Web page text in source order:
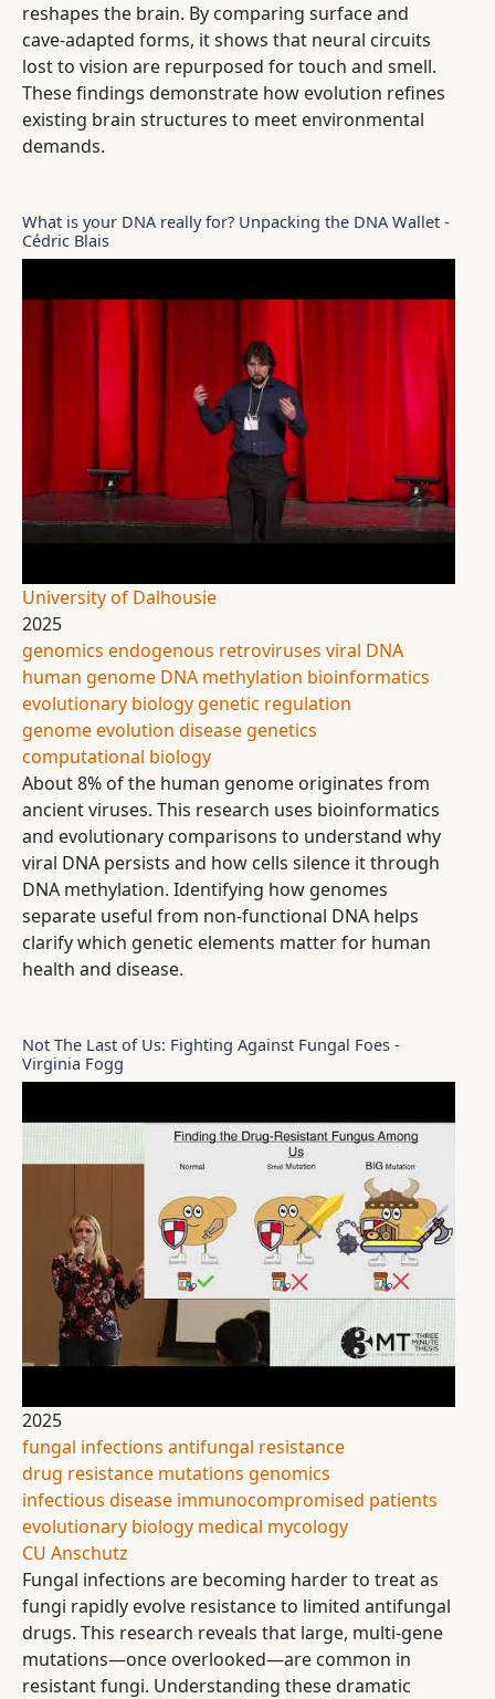
reshapes the brain. By comparing surface and
cave-adapted forms, it shows that neural circuits
lost to vision are repurposed for touch and smell.
These findings demonstrate how evolution refines
existing brain structures to meet environmental
demands.
What is your DNA really for? Unpacking the DNA Wallet -
Cédric Blais
University of Dalhousie
2025
genomics endogenous retroviruses viral DNA
human genome DNA methylation bioinformatics
evolutionary biology genetic regulation
genome evolution disease genetics
computational biology
About 8% of the human genome originates from
ancient viruses. This research uses bioinformatics
and evolutionary comparisons to understand why
viral DNA persists and how cells silence it through
DNA methylation. Identifying how genomes
separate useful from non-functional DNA helps
clarify which genetic elements matter for human
health and disease.
Not The Last of Us: Fighting Against Fungal Foes -
Virginia Fogg
2025
fungal infections antifungal resistance
drug resistance mutations genomics
infectious disease immunocompromised patients
evolutionary biology medical mycology
CU Anschutz
Fungal infections are becoming harder to treat as
fungi rapidly evolve resistance to limited antifungal
drugs. This research reveals that large, multi-gene
mutations—once overlooked—are common in
resistant fungi. Understanding these dramatic